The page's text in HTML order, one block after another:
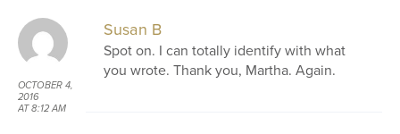
OCTOBER 4,
2016
AT 8:12 AM
Susan B
Spot on. I can totally identify with what
you wrote. Thank you, Martha. Again.